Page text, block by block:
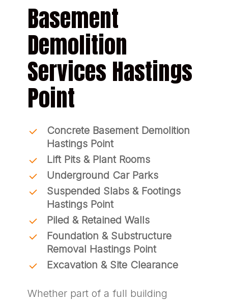
Basement
Demolition
Services Hastings
Point
Concrete Basement Demolition
Hastings Point
Lift Pits & Plant Rooms
Underground Car Parks
Suspended Slabs & Footings
Hastings Point
Piled & Retained Walls
Foundation & Substructure
Removal Hastings Point
Excavation & Site Clearance
Whether part of a full building